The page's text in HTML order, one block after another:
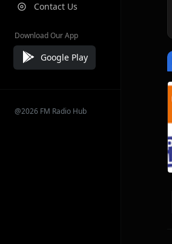
Contact Us
Download Our App
Google Play
@2026 FM Radio Hub